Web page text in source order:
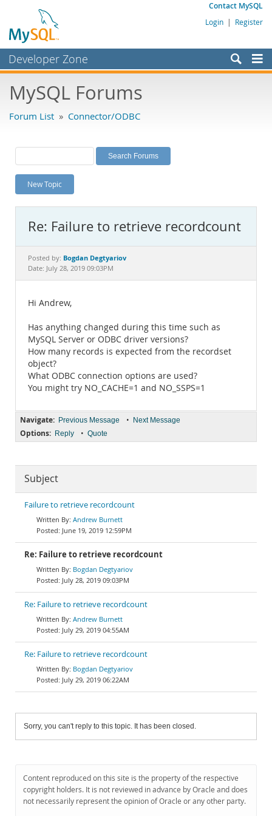
Contact MySQL
Login | Register
Developer Zone
Bugs
Labs
Planet MySQL
News and Events
MySQL.com
Downloads
Documentation
MySQL Forums
Forum List » Connector/ODBC
New Topic
Re: Failure to retrieve recordcount
Posted by: Bogdan Degtyariov
Date: July 28, 2019 09:03PM
Hi Andrew,
Has anything changed during this time such as
MySQL Server or ODBC driver versions?
How many records is expected from the recordset
object?
What ODBC connection options are used?
You might try NO_CACHE=1 and NO_SSPS=1
Navigate: Previous Message • Next Message
Options: Reply • Quote
Subject
Failure to retrieve recordcount
Andrew Burnett
June 19, 2019 12:59PM
Re: Failure to retrieve recordcount
Bogdan Degtyariov
July 28, 2019 09:03PM
Re: Failure to retrieve recordcount
Andrew Burnett
July 29, 2019 04:55AM
Re: Failure to retrieve recordcount
Bogdan Degtyariov
July 29, 2019 06:22AM
Sorry, you can't reply to this topic. It has been closed.
Content reproduced on this site is the property of the respective
copyright holders. It is not reviewed in advance by Oracle and does
not necessarily represent the opinion of Oracle or any other party.